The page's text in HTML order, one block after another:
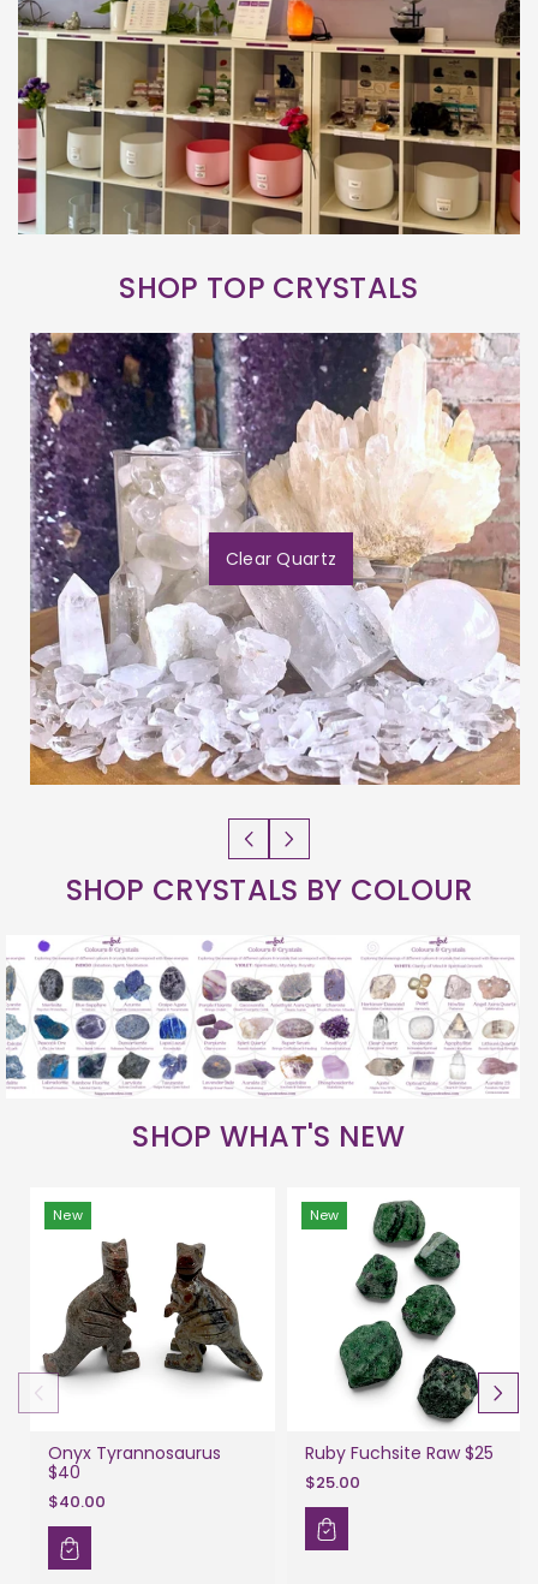
SHOP TOP CRYSTALS
Clear Quartz
SHOP CRYSTALS BY COLOUR
SHOP WHAT'S NEW
New
Onyx Tyrannosaurus
$40
$40.00
New
Ruby Fuchsite Raw $25
$25.00